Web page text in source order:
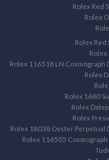
Rolex Red
Rolex
Rolex
Rolex 116518 LN Cosmograph
Rolex
Rolex 1680
Rolex
Rolex
Rolex 18038 Oyster Perpetual
Rolex 116505